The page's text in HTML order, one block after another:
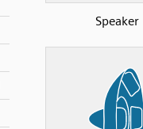
Speaker